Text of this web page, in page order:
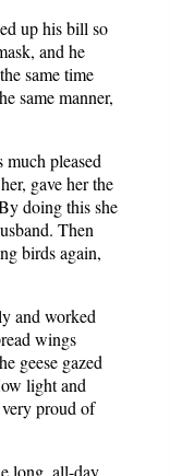
up his bill so
and he
same time
same manner,
pleased
gave her the
doing this she
Then
birds again,
and worked
wings
geese gazed
light and
proud of
long, all-day